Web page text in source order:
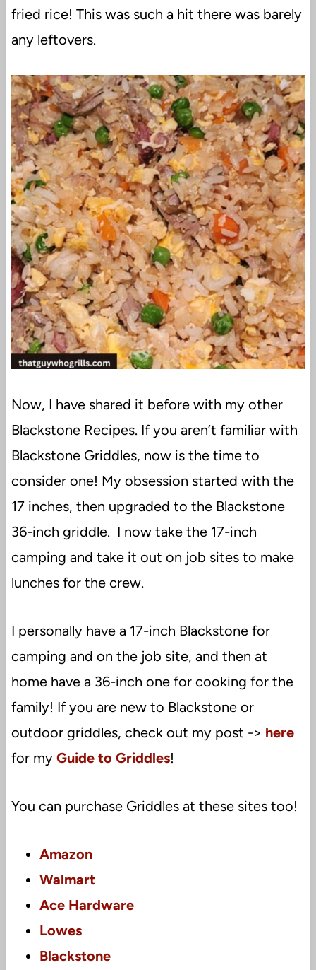
fried rice! This was such a hit there was barely
any leftovers.
Now, I have shared it before with my other
Blackstone Recipes. If you aren’t familiar with
Blackstone Griddles, now is the time to
consider one! My obsession started with the
17 inches, then upgraded to the Blackstone
36-inch griddle. I now take the 17-inch
camping and take it out on job sites to make
lunches for the crew.
I personally have a 17-inch Blackstone for
camping and on the job site, and then at
home have a 36-inch one for cooking for the
family! If you are new to Blackstone or
outdoor griddles, check out my post -> here
for my Guide to Griddles!
You can purchase Griddles at these sites too!
Amazon
Walmart
Ace Hardware
Lowes
Blackstone